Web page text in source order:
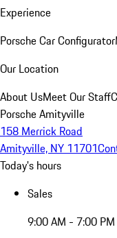
Experience
Porsche Car Configurator
Our Location
About UsMeet Our Staff
Porsche Amityville
158 Merrick Road
Amityville, NY 11701
Today's hours
Sales
9:00 AM - 7:00 PM